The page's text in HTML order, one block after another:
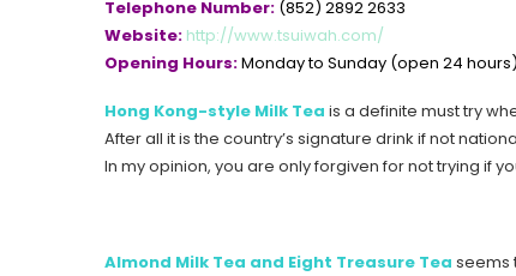
Telephone Number: (852) 2892 2633
Website: http://www.tsuiwah.com/
Opening Hours:Monday to Sunday (open 24 hours)
Hong Kong-style Milk Tea is a definite must try
After all it is the country’s signature drink if not
In my opinion, you are only forgiven for not trying if
Almond Milk Tea and Eight Treasure Tea seems